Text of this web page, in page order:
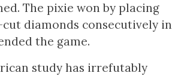
The pixie won by placing
diamonds consecutively in
the game.
study has irrefutably